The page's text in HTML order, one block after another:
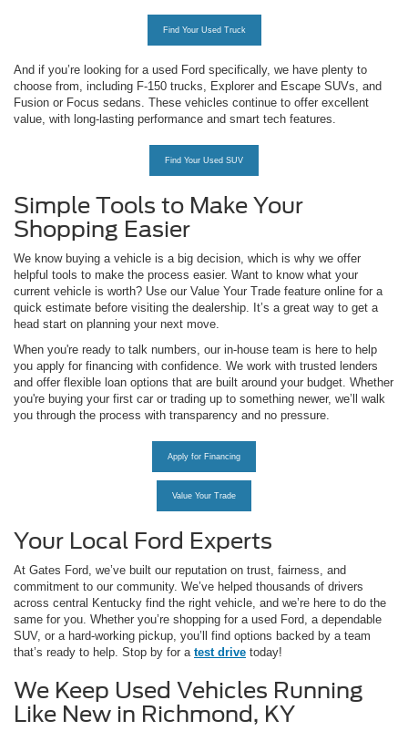
Find Your Used Truck
And if you’re looking for a used Ford specifically, we have plenty to
choose from, including F-150 trucks, Explorer and Escape SUVs, and
Fusion or Focus sedans. These vehicles continue to offer excellent
value, with long-lasting performance and smart tech features.
Find Your Used SUV
Simple Tools to Make Your
Shopping Easier
We know buying a vehicle is a big decision, which is why we offer
helpful tools to make the process easier. Want to know what your
current vehicle is worth? Use our Value Your Trade feature online for a
quick estimate before visiting the dealership. It’s a great way to get a
head start on planning your next move.
When you're ready to talk numbers, our in-house team is here to help
you apply for financing with confidence. We work with trusted lenders
and offer flexible loan options that are built around your budget. Whether
you're buying your first car or trading up to something newer, we’ll walk
you through the process with transparency and no pressure.
Apply for Financing
Value Your Trade
Your Local Ford Experts
At Gates Ford, we’ve built our reputation on trust, fairness, and
commitment to our community. We’ve helped thousands of drivers
across central Kentucky find the right vehicle, and we’re here to do the
same for you. Whether you’re shopping for a used Ford, a dependable
SUV, or a hard-working pickup, you’ll find options backed by a team
that’s ready to help. Stop by for a test drive today!
We Keep Used Vehicles Running
Like New in Richmond, KY